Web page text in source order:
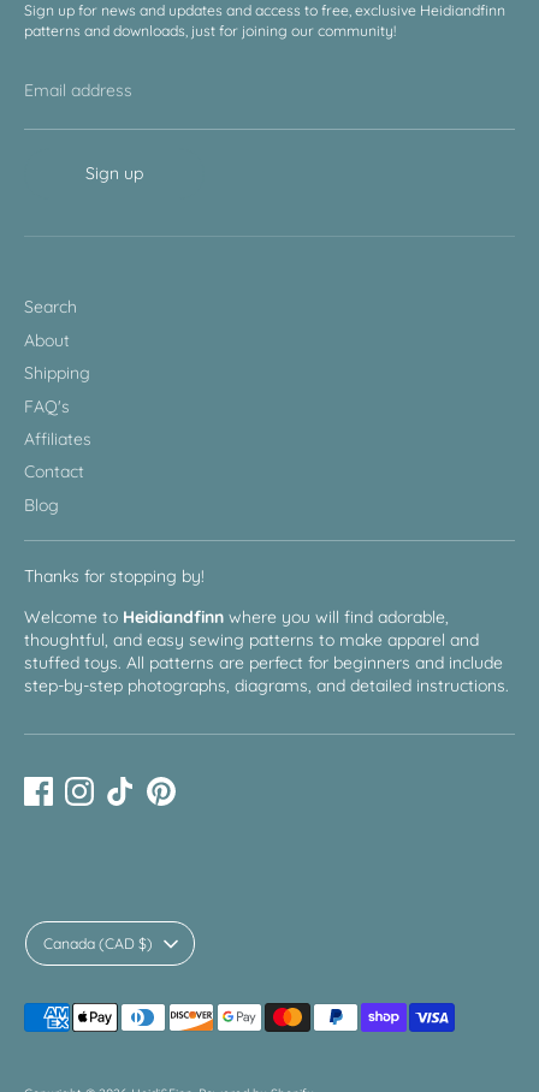
Sign up for news and updates and access to free, exclusive Heidiandfinn
patterns and downloads, just for joining our community!
Email address
Sign up
Search
About
Shipping
FAQ's
Affiliates
Contact
Blog
Thanks for stopping by!
Welcome to Heidiandfinn where you will find adorable,
thoughtful, and easy sewing patterns to make apparel and
stuffed toys. All patterns are perfect for beginners and include
step-by-step photographs, diagrams, and detailed instructions.
Currency
Canada (CAD $)
Payment
methods